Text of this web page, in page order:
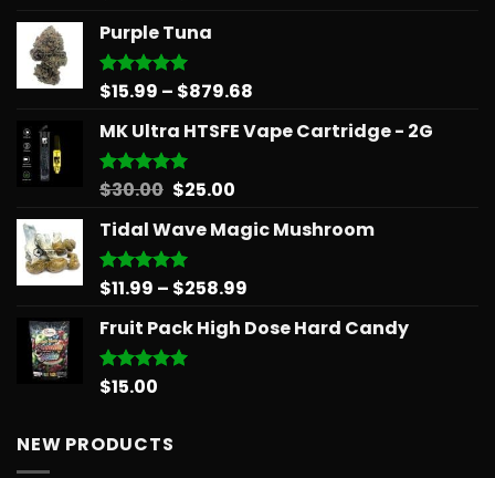
$678.34
Purple Tuna
Rated5.00
$15.99 – $879.68
$15.99
MK Ultra HTSFE Vape Cartridge - 2G
Rated5.00
$30.00 Original
was:
$30.00.
$25.00Current
is:
Tidal Wave Magic Mushroom
Rated5.00
$11.99 – $258.99
$11.99
Fruit Pack High Dose Hard Candy
Rated5.00
$15.00
NEW PRODUCTS